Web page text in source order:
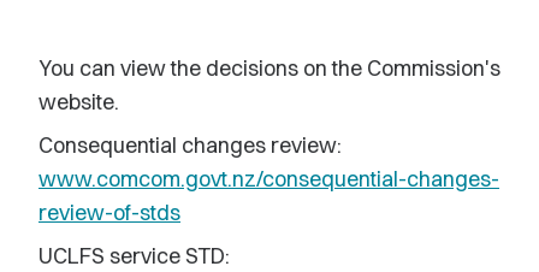
You can view the decisions on the Commission's
website.
Consequential changes review:
www.comcom.govt.nz/consequential-changes-
review-of-stds
UCLFS service STD: